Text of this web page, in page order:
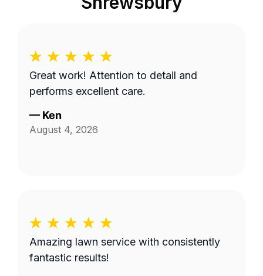
Great work! Attention to detail and
performs excellent care.
— Ken
August 4, 2026
Amazing lawn service with consistently
fantastic results!